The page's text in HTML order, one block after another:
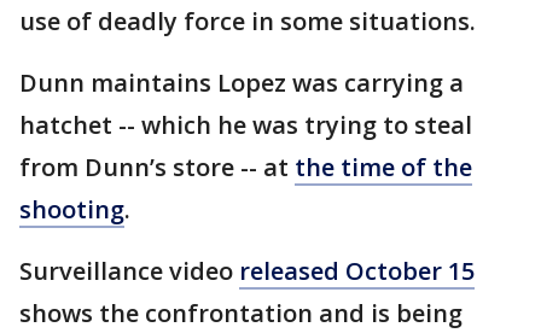
use of deadly force in some situations.
Dunn maintains Lopez was carrying a
hatchet -- which he was trying to steal
from Dunn’s store -- at the time of the
shooting.
Surveillance video released October 15
shows the confrontation and is being